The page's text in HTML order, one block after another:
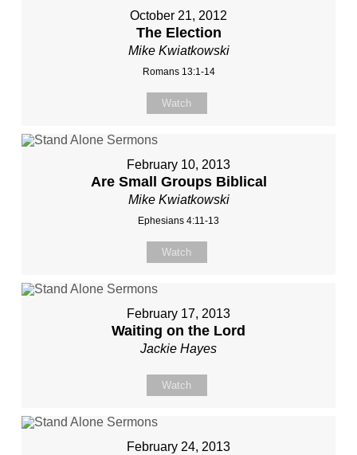
October 21, 2012
The Election
Mike Kwiatkowski
Romans 13:1-14
Watch
February 10, 2013
Are Small Groups Biblical
Mike Kwiatkowski
Ephesians 4:11-13
Watch
February 17, 2013
Waiting on the Lord
Jackie Hayes
Watch
February 24, 2013